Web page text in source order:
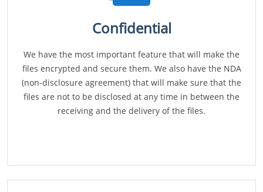
Confidential
We have the most important feature that will make the
files encrypted and secure them. We also have the NDA
(non-disclosure agreement) that will make sure that the
files are not to be disclosed at any time in between the
receiving and the delivery of the files.